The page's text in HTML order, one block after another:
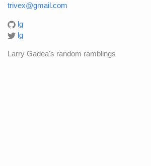
trivex@gmail.com
lg
lg
Larry Gadea's random ramblings